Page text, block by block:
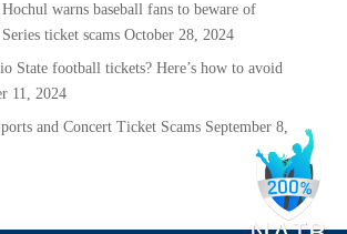
warns baseball fans to beware of
ticket scams October 28, 2024
State football tickets? Here’s how to avoid
11, 2024
and Concert Ticket Scams September 8,